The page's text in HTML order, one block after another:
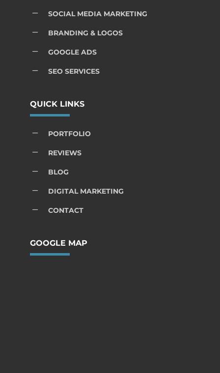
K SOCIAL MEDIA MARKETING
K BRANDING & LOGOS
K GOOGLE ADS
K SEO SERVICES
QUICK LINKS
K PORTFOLIO
K REVIEWS
K BLOG
K DIGITAL MARKETING
K CONTACT
GOOGLE MAP